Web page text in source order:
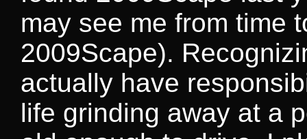
may see me from time
2009Scape).
actually have
life grinding away at a